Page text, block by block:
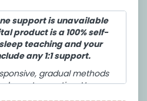
support is unavailable
product is a 100% self-
teaching and your
any 1:1 support.
gradual methods
parenting. However,